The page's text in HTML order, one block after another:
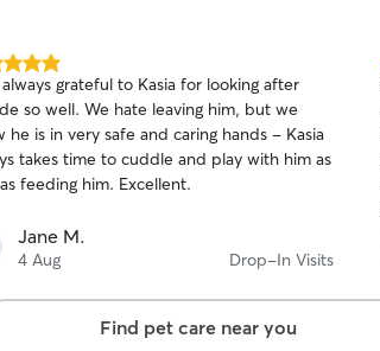
grateful to Kasia for looking after
so well. We hate leaving him, but we
he is in very safe and caring hands - Kasia
takes time to cuddle and play with him as
feeding him. Excellent.
Jane M.
4 Aug Drop-In Visits
Find pet care near you